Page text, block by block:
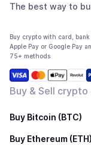
The best way to
Buy crypto with card, bank
Apple Pay or Google Pay
75+ methods
Buy & Sell crypto
Buy Bitcoin (BTC)
Buy Ethereum (ETH)